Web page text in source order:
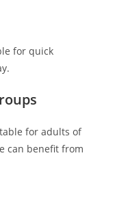
for quick
for adults of
can benefit from